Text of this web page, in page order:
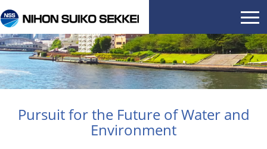
Pursuit for the Future of Water and
Environment